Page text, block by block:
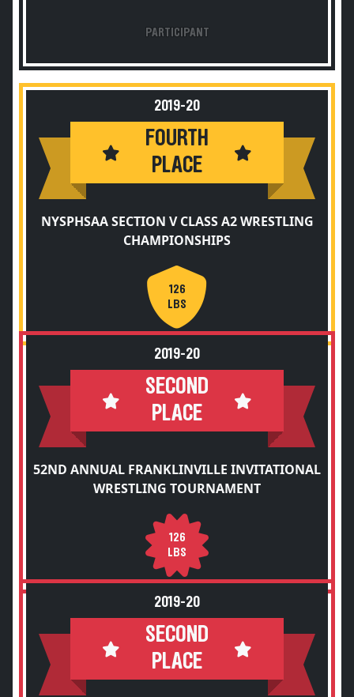
PARTICIPANT
2019-20
FOURTH
PLACE
NYSPHSAA SECTION V CLASS A2 WRESTLING
CHAMPIONSHIPS
126
LBS
2019-20
SECOND
PLACE
52ND ANNUAL FRANKLINVILLE INVITATIONAL
WRESTLING TOURNAMENT
126
LBS
2019-20
SECOND
PLACE